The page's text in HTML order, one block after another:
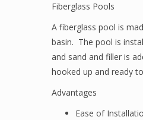
Fiberglass Pools
A fiberglass pool is
basin. The pool is
and sand and filler is
hooked up and ready
Advantages
Ease of